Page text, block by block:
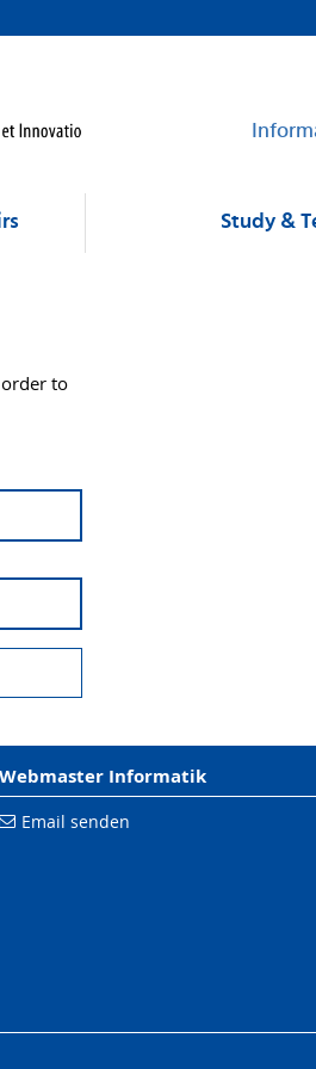
Study &
to
Webmaster Informatik
Email senden